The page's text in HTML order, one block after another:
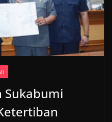
Sukabumi